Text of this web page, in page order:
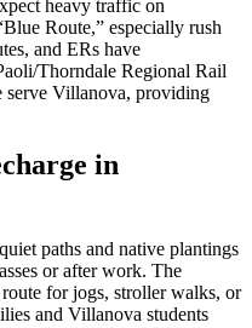
heavy traffic on
Route,” especially rush
and ERs have
Thorndale Regional Rail
serve Villanova, providing
in
paths and native plantings
or after work. The
for jogs, stroller walks, or
and Villanova students